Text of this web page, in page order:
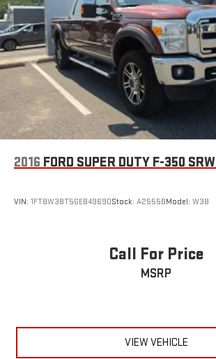
2016 FORD SUPER DUTY F-350 SRW
VIN: 1FT8W3BT5GEB49690Stock: A2555BModel: W3B
Call For Price
MSRP
VIEW VEHICLE